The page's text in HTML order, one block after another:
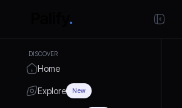
DISCOVER
Home
Explore New